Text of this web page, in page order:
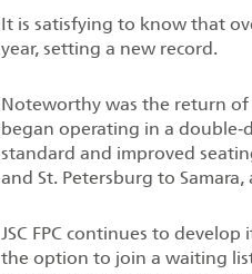
It is satisfying to know that
year, setting a new record.
Noteworthy was the return of
began operating in a
standard and improved
and St. Petersburg to
JSC FPC continues to
the option to join a waiting